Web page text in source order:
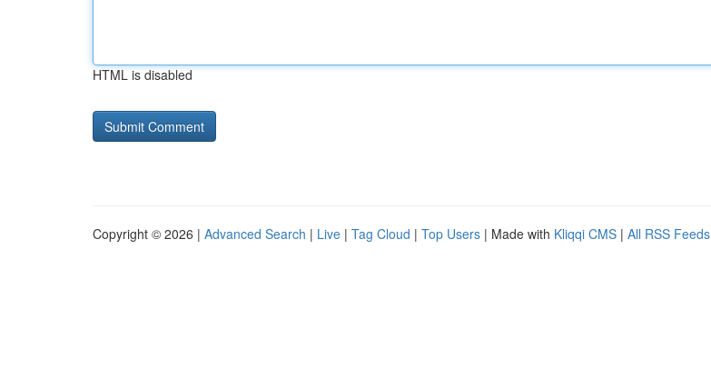
HTML is disabled
Copyright © 2026 | Advanced Search | Live | Tag Cloud | Top Users | Made with Kliqqi CMS | All RSS Feeds